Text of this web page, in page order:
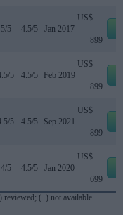
5/5 4.5/5 Jan 2017
US$
899
5 4.5/5 Feb 2019
US$
899
5 4.5/5 Sep 2021
US$
899
4/5 4.5/5 Jan 2020
US$
699
(..) not available.